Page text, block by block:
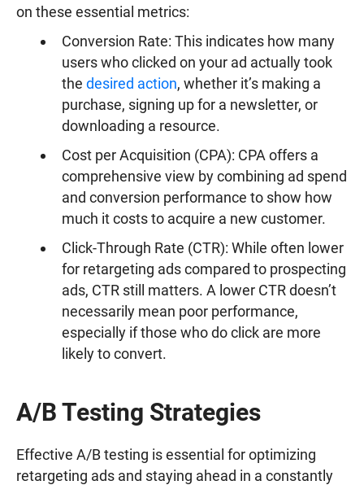
on these essential metrics:
Conversion Rate: This indicates how many
users who clicked on your ad actually took
the desired action, whether it’s making a
purchase, signing up for a newsletter, or
downloading a resource.
Cost per Acquisition (CPA): CPA offers a
comprehensive view by combining ad spend
and conversion performance to show how
much it costs to acquire a new customer.
Click-Through Rate (CTR): While often lower
for retargeting ads compared to prospecting
ads, CTR still matters. A lower CTR doesn’t
necessarily mean poor performance,
especially if those who do click are more
likely to convert.
A/B Testing Strategies
Effective A/B testing is essential for optimizing
retargeting ads and staying ahead in a constantly